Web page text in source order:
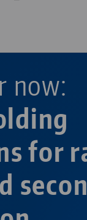
for
now: